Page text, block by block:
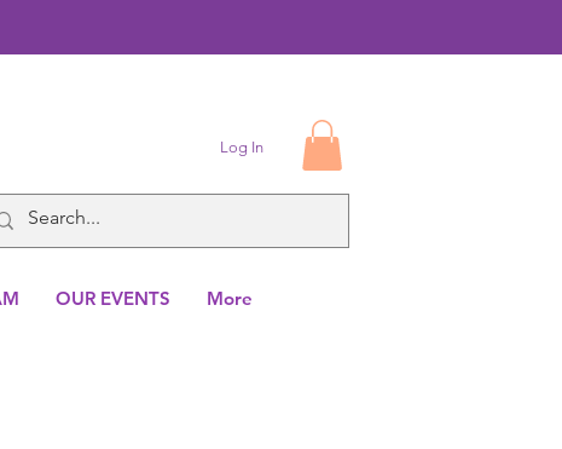
Log In
OUR EVENTS More